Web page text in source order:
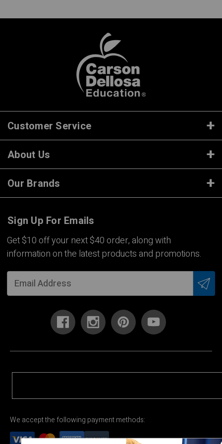
Customer Service
About Us
Our Brands
Sign Up For Emails
Get $10 off your next $40 order, along with
information on the latest products and promotions.
We accept the following payment methods: